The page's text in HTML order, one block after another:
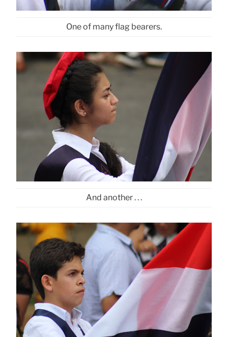
One of many flag bearers.
And another . . .